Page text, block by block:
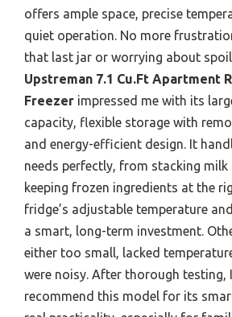
offers ample space, precise
quiet operation. No more
that last jar or worrying about
Upstreman 7.1 Cu.Ft Apartment
Freezer impressed me with its
capacity, flexible storage with
and energy-efficient design. It
needs perfectly, from stacking
keeping frozen ingredients at the
fridge’s adjustable temperature
a smart, long-term investment.
either too small, lacked
were noisy. After thorough testing,
recommend this model for its